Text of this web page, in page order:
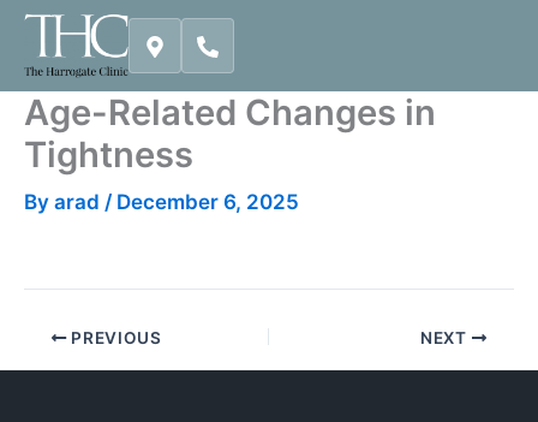
Skip
content
Age-Related Changes in
Tightness
By arad / December 6, 2025
PREVIOUS NEXT